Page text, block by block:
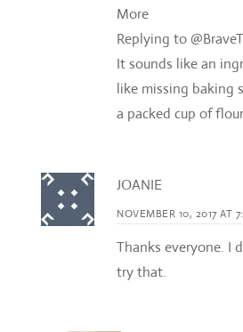
More
Replying to
It sounds like an
like missing baking
a packed cup of
JOANIE
NOVEMBER 10, 2017 AT
Thanks everyone. I
try that.